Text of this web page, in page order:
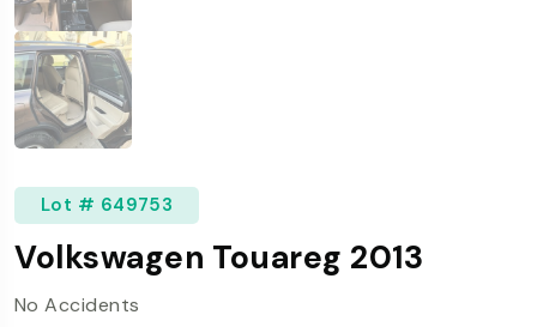
Lot # 649753
Volkswagen Touareg 2013
No Accidents